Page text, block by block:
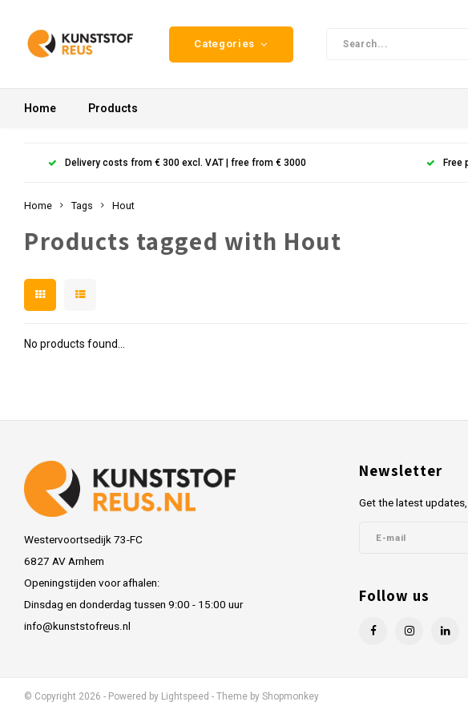
Categories
Home Products
Delivery costs from € 300 excl. VAT | free from € 3000 Free
Home Tags Hout
Products tagged with Hout
No products found...
Westervoortsedijk 73-FC
6827 AV Arnhem
Openingstijden voor afhalen:
Dinsdag en donderdag tussen 9:00 - 15:00 uur
info@kunststofreus.nl
Newsletter
Get the latest
Follow us
© Copyright 2026 - Powered by Lightspeed - Theme by Shopmonkey